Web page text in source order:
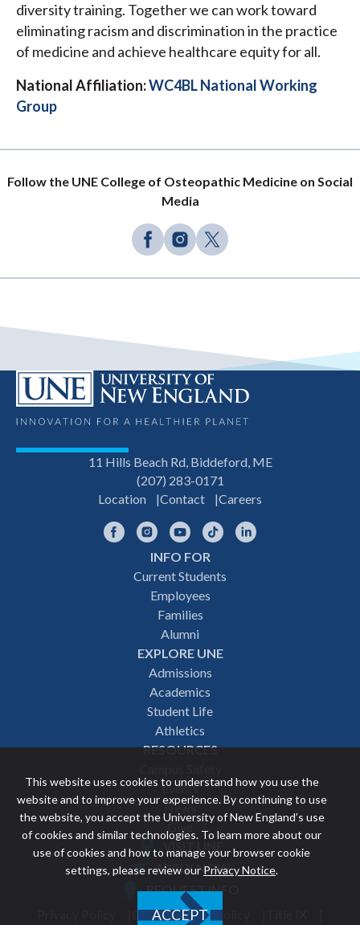
This website uses cookies to understand how you use the
website and to improve your experience. By continuing to use
the website, you accept the University of New England’s use
of cookies and similar technologies. To learn more about our
use of cookies and how to manage your browser cookie
settings, please review our Privacy Notice.
ACCEPT
diversity training. Together we can work toward
eliminating racism and discrimination in the practice
of medicine and achieve healthcare equity for all.
National Affiliation:WC4BL National Working
Group
Follow the UNE College of Osteopathic Medicine on Social
Media
11 Hills Beach Rd, Biddeford, ME
(207) 283-0171
Location
Contact Careers
FacebookInstagramYouTubeTikTok
INFO FOR
Current Students
Employees
Families
Alumni
EXPLORE UNE
Admissions
Academics
Student Life
Athletics
RESOURCES
Events
News
Give
Featured
VISIT UNE
APPLY NOW
REQUEST INFO
Discrimination Policy